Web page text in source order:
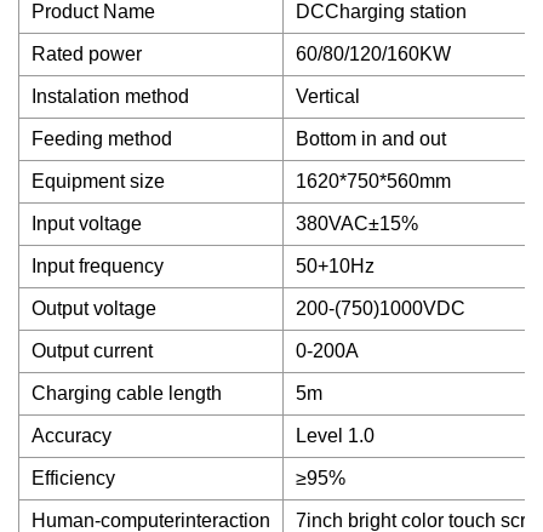
Product Name DCCharging station
Rated power 60/80/120/160KW
Instalation method Vertical
Feeding method Bottom in and out
Equipment size 1620*750*560mm
Input voltage 380VAC±15%
Input frequency 50+10Hz
Output voltage 200-(750)1000VDC
Output current 0-200A
Charging cable length 5m
Accuracy Level 1.0
Efficiency ≥95%
Human-computerinteraction 7inch bright color touch